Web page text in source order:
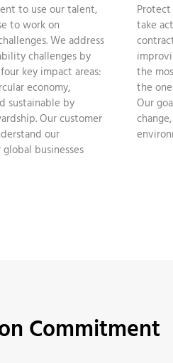
to use our talent,
to work on
We address
challenges by
key impact areas:
economy,
sustainable by
Our customer
our
businesses
take
the
the
Our
Commitment